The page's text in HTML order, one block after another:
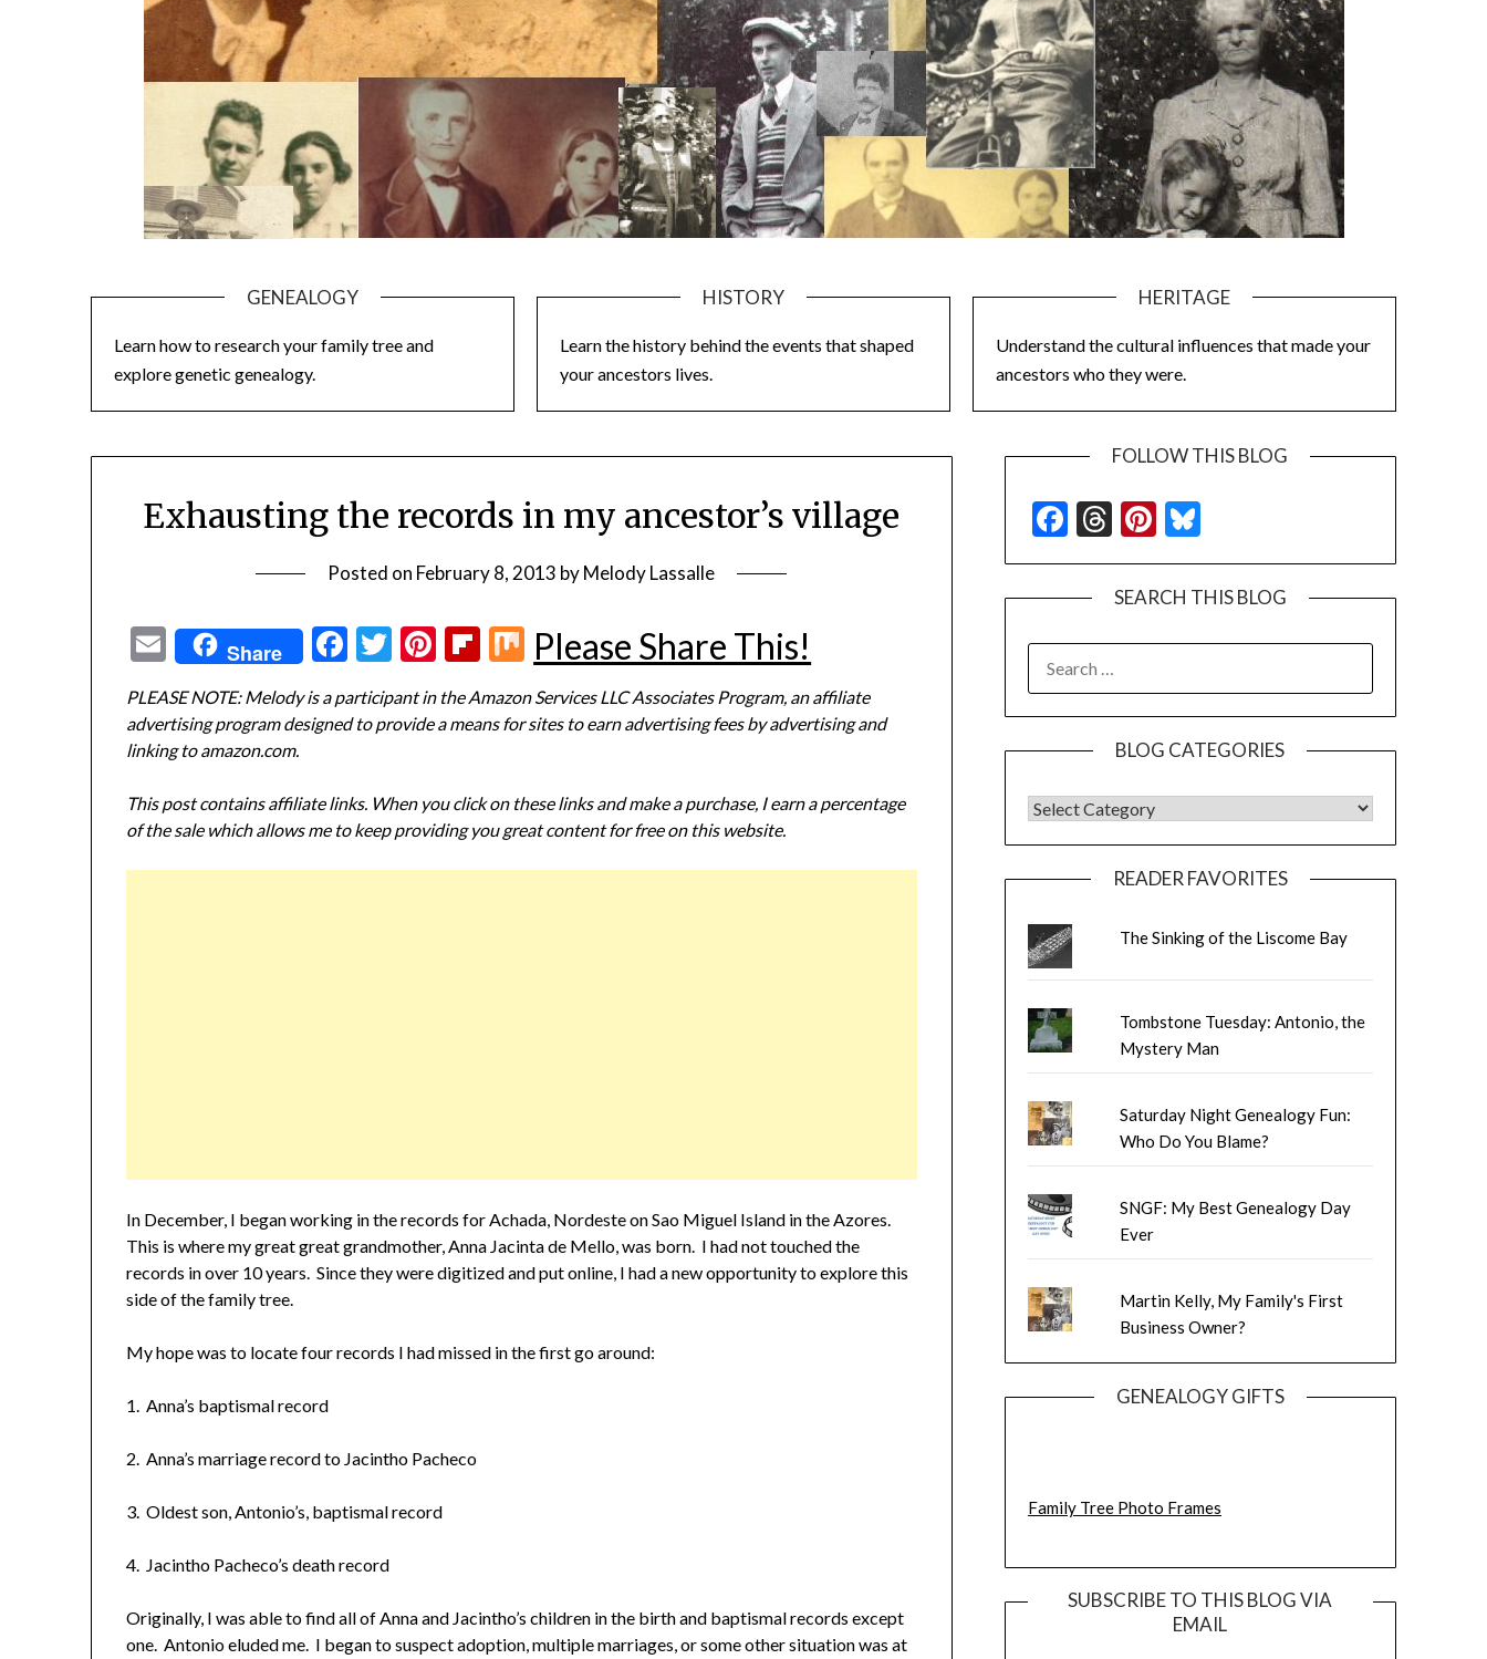
GENEALOGY
Learn how to research your family tree and
explore genetic genealogy.
HISTORY
Learn the history behind the events that shaped
your ancestors lives.
HERITAGE
Understand the cultural influences that made your
ancestors who they were.
Exhausting the records in my ancestor’s village
Posted on February 8, 2013 byMelody Lassalle
EmailShare Facebook
Twitter
Pinterest
Flipboard
Mix
Please Share This!
PLEASE NOTE: Melody is a participant in the Amazon Services LLC Associates Program, an affiliate
advertising program designed to provide a means for sites to earn advertising fees by advertising and
linking to amazon.com.
This post contains affiliate links. When you click on these links and make a purchase, I earn a percentage
of the sale which allows me to keep providing you great content for free on this website.
In December, I began working in the records for Achada, Nordeste on Sao Miguel Island in the Azores.
This is where my great great grandmother, Anna Jacinta de Mello, was born. I had not touched the
records in over 10 years. Since they were digitized and put online, I had a new opportunity to explore this
side of the family tree.
My hope was to locate four records I had missed in the first go around:
1. Anna’s baptismal record
2. Anna’s marriage record to Jacintho Pacheco
3. Oldest son, Antonio’s, baptismal record
4. Jacintho Pacheco’s death record
Originally, I was able to find all of Anna and Jacintho’s children in the birth and baptismal records except
one. Antonio eluded me. I began to suspect adoption, multiple marriages, or some other situation was at
FOLLOW THIS BLOG
Facebook
Threads
Pinterest
Bluesky
SEARCH THIS BLOG
FOR:
BLOG CATEGORIES
BLOG CATEGORIES
READER FAVORITES
The Sinking of the Liscome Bay
Tombstone Tuesday: Antonio, the
Mystery Man
Saturday Night Genealogy Fun:
Who Do You Blame?
SNGF: My Best Genealogy Day
Ever
Martin Kelly, My Family's First
Business Owner?
GENEALOGY GIFTS
Family Tree Photo Frames
SUBSCRIBE TO THIS BLOG VIA
EMAIL